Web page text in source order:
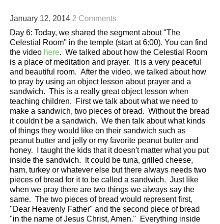
January 12, 2014 2 Comments
Day 6: Today, we shared the segment about "The
Celestial Room" in the temple (start at 6:00). You can find
the video here. We talked about how the Celestial Room
is a place of meditation and prayer. It is a very peaceful
and beautiful room. After the video, we talked about how
to pray by using an object lesson about prayer and a
sandwich. This is a really great object lesson when
teaching children. First we talk about what we need to
make a sandwich, two pieces of bread. Without the bread
it couldn't be a sandwich. We then talk about what kinds
of things they would like on their sandwich such as
peanut butter and jelly or my favorite peanut butter and
honey. I taught the kids that it doesn't matter what you put
inside the sandwich. It could be tuna, grilled cheese,
ham, turkey or whatever else but there always needs two
pieces of bread for it to be called a sandwich. Just like
when we pray there are two things we always say the
same. The two pieces of bread would represent first,
"Dear Heavenly Father" and the second piece of bread
"in the name of Jesus Christ, Amen." Everything inside